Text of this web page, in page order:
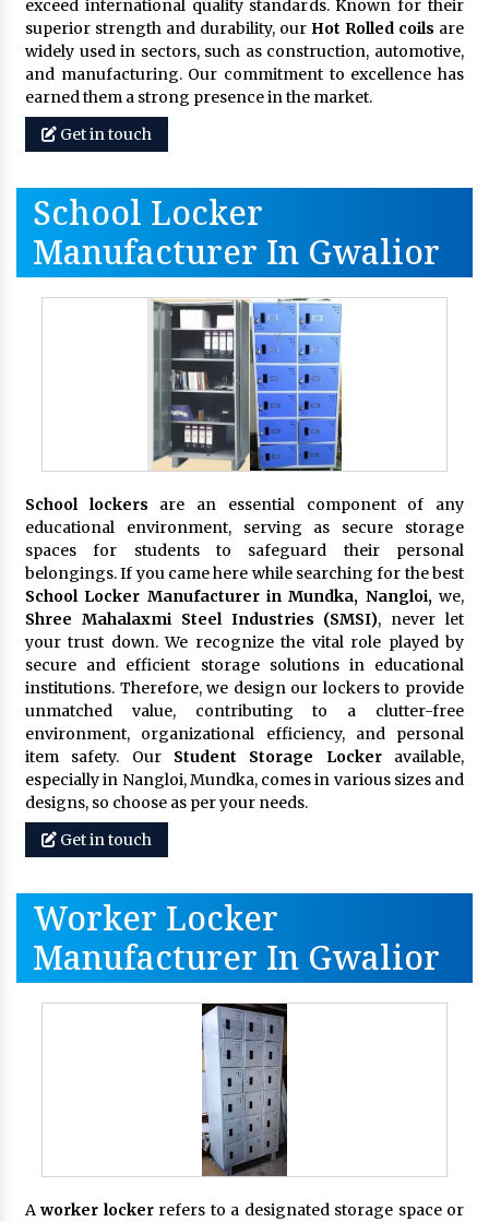
exceed international quality standards. Known for their
superior strength and durability, our Hot Rolled coils are
widely used in sectors, such as construction, automotive,
and manufacturing. Our commitment to excellence has
earned them a strong presence in the market.
Get in touch
School Locker
Manufacturer In Gwalior
School lockers are an essential component of any
educational environment, serving as secure storage
spaces for students to safeguard their personal
belongings. If you came here while searching for the best
School Locker Manufacturer in Mundka, Nangloi,we,
Shree Mahalaxmi Steel Industries (SMSI), never let
your trust down. We recognize the vital role played by
secure and efficient storage solutions in educational
institutions. Therefore, we design our lockers to provide
unmatched value, contributing to a clutter-free
environment, organizational efficiency, and personal
item safety. Our Student Storage Lockeravailable,
especially in Nangloi, Mundka, comes in various sizes and
designs, so choose as per your needs.
Get in touch
Worker Locker
Manufacturer In Gwalior
Aworker lockerrefers to a designated storage space or